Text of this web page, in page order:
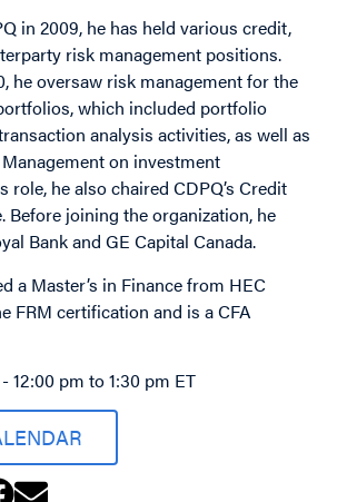
in 2009, he has held various credit,
risk management positions.
he oversaw risk management for the
which included portfolio
analysis activities, as well as
on investment
role, he also chaired CDPQ’s Credit
Before joining the organization, he
Bank and GE Capital Canada.
a Master’s in Finance from HEC
FRM certification and is a CFA
12:00 pm to1:30 pm ET